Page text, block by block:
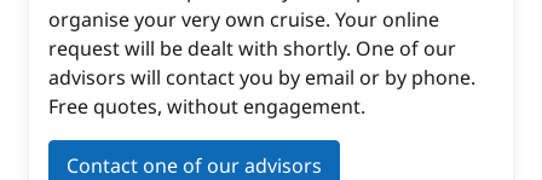
organise your very own cruise. Your online
request will be dealt with shortly. One of our
advisors will contact you by email or by phone.
Free quotes, without engagement.
Contact one of our advisors